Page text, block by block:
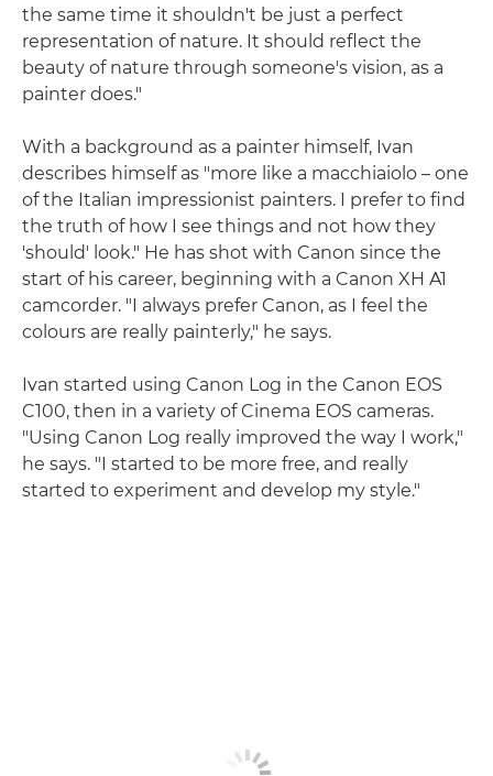
the same time it shouldn't be just a perfect
representation of nature. It should reflect the
beauty of nature through someone's vision, as a
painter does."
With a background as a painter himself, Ivan
describes himself as "more like a macchiaiolo – one
of the Italian impressionist painters. I prefer to find
the truth of how I see things and not how they
'should' look." He has shot with Canon since the
start of his career, beginning with a Canon XH A1
camcorder. "I always prefer Canon, as I feel the
colours are really painterly," he says.
Ivan started using Canon Log in the Canon EOS
C100, then in a variety of Cinema EOS cameras.
"Using Canon Log really improved the way I work,"
he says. "I started to be more free, and really
started to experiment and develop my style."